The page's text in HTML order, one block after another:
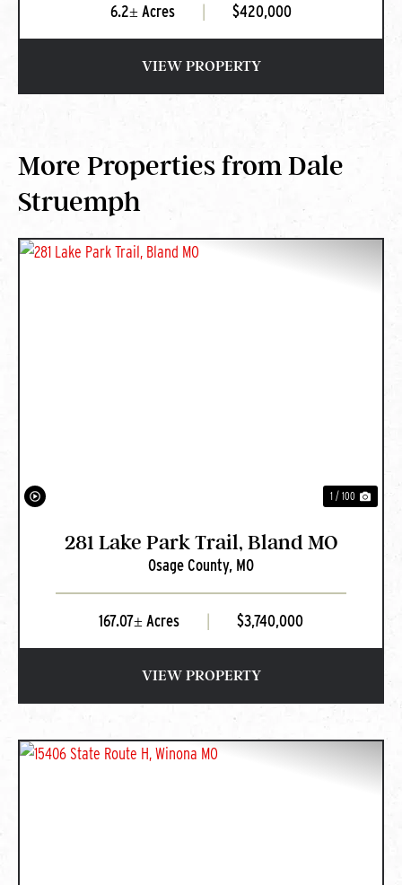
6.2± Acres | $420,000
VIEW PROPERTY
More Properties from Dale
Struemph
1 / 100
281 Lake Park Trail, Bland MO
Osage County, MO
167.07± Acres | $3,740,000
VIEW PROPERTY